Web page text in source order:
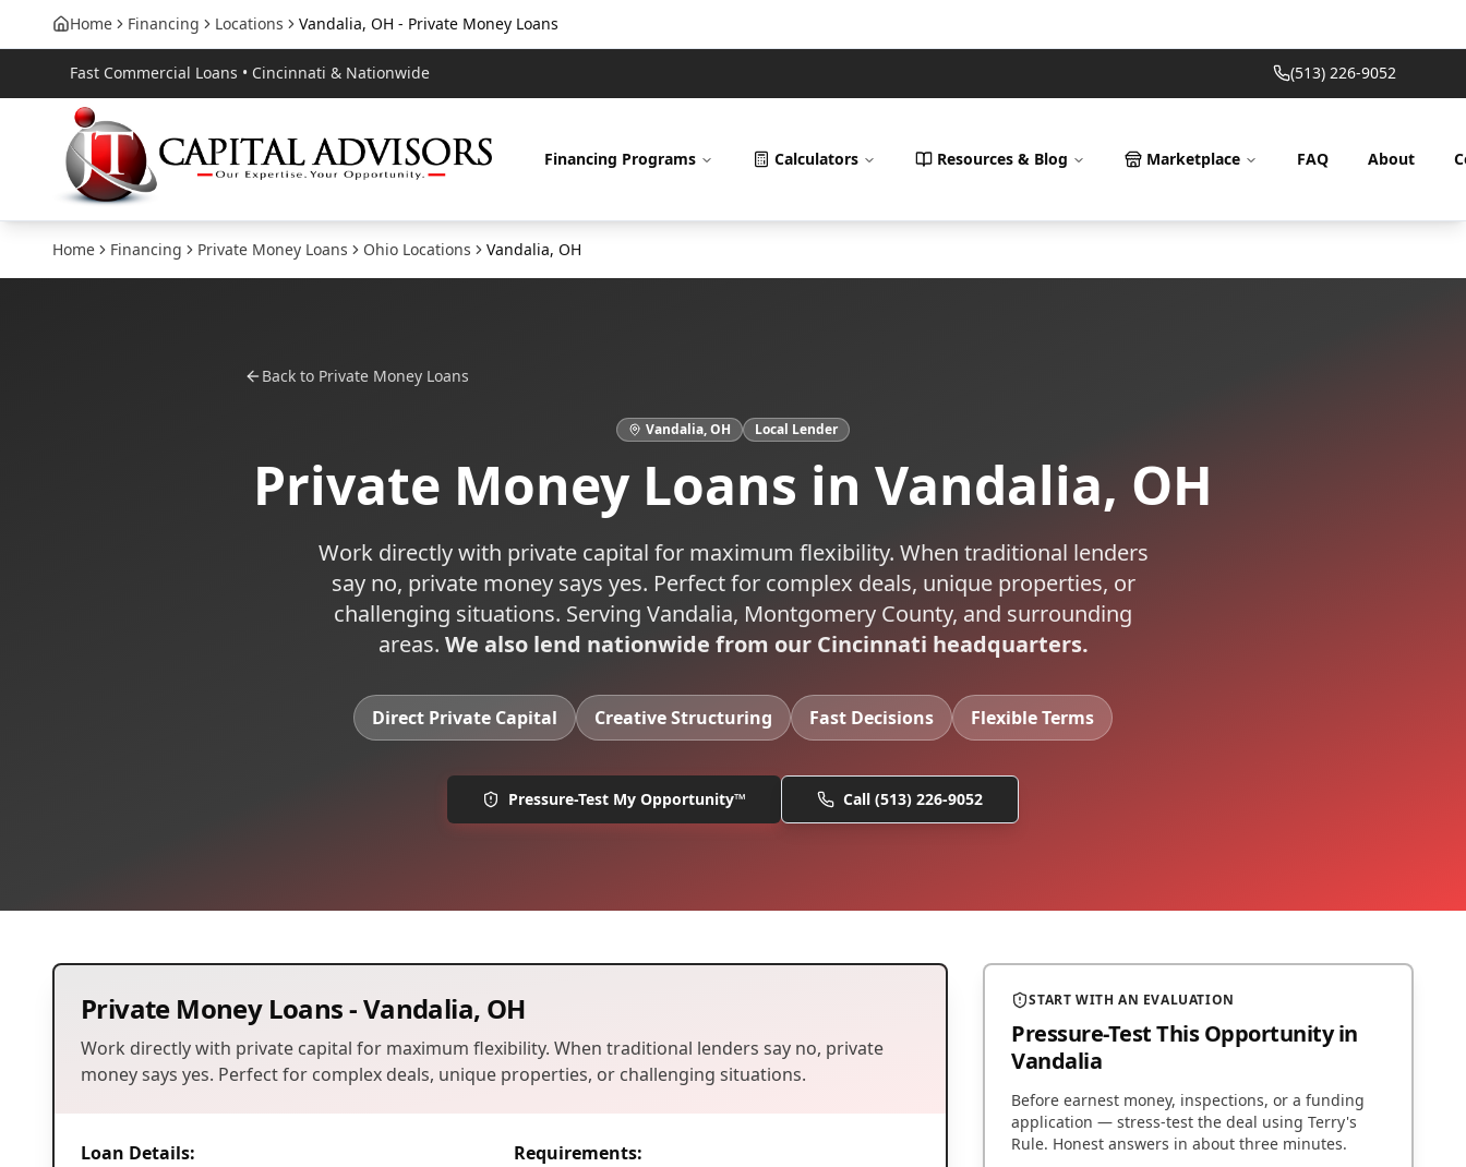
Home Financing Locations Vandalia, OH - Private Money Loans
Fast Commercial Loans • Cincinnati & Nationwide (513) 226-9052
Financing Programs Calculators Resources & Blog Marketplace FAQ About
Home Financing Private Money Loans Ohio Locations Vandalia, OH
Back to Private Money Loans
Vandalia,OH Local Lender
Private Money Loans in Vandalia, OH
Work directly with private capital for maximum flexibility. When traditional lenders
say no, private money says yes. Perfect for complex deals, unique properties, or
challenging situations. Serving Vandalia, Montgomery County, and surrounding
areas. We also lend nationwide from our Cincinnati headquarters.
Direct Private Capital Creative Structuring Fast Decisions Flexible Terms
Pressure-Test My Opportunity™ Call (513) 226-9052
Private Money Loans-Vandalia, OH
Work directly with private capital for maximum flexibility. When traditional lenders say no, private
money says yes. Perfect for complex deals, unique properties, or challenging situations.
Loan Details:
Requirements:
START WITH AN EVALUATION
Pressure-Test This Opportunityin
Vandalia
Before earnest money, inspections, or a funding
application — stress-test the deal using Terry's
Rule. Honest answers in about three minutes.